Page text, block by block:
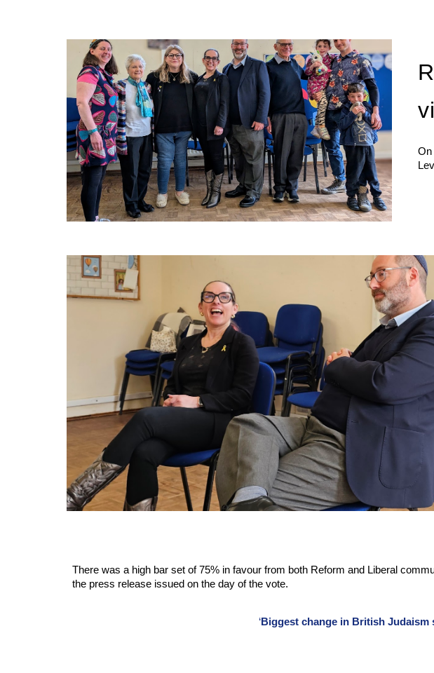
On
There was a high bar set of 75% in favour from both Reform and Liberal
the press release issued on the day of the vote.
‘Biggest change in British Judaism